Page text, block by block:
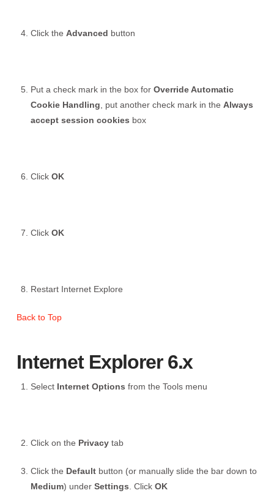
Click theAdvanced button
Put a check mark in the box forOverride Automatic
Cookie Handling, put another check mark in theAlways
accept session cookies box
ClickOK
ClickOK
Restart Internet Explore
Back to Top
Internet Explorer 6.x
Select Internet Options from the Tools menu
Click on the Privacy tab
Click the Default button (or manually slide the bar down to
Medium) underSettings . ClickOK